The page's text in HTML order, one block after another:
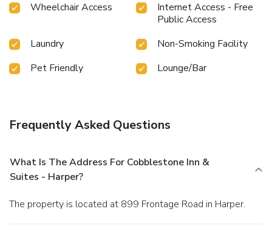
Wheelchair Access
Internet Access - Free
Public Access
Laundry
Non-Smoking Facility
Pet Friendly
Lounge/Bar
Frequently Asked Questions
What Is The Address For Cobblestone Inn &
Suites - Harper?
The property is located at 899 Frontage Road in Harper.